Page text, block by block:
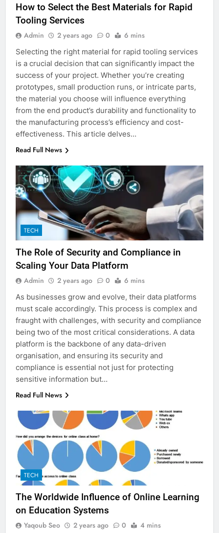
How to Select the Best Materials for Rapid
Tooling Services
Admin 2 years ago 0 6 mins
Selecting the right material for rapid tooling services
is a crucial decision that can significantly impact the
success of your project. Whether you’re creating
prototypes, small production runs, or intricate parts,
the material you choose will influence everything
from the end product’s durability and functionality to
the manufacturing process’s efficiency and cost-
effectiveness. This article delves…
Read Full News
TECH
The Role of Security and Compliance in
Scaling Your Data Platform
Admin 2 years ago 0 6 mins
As businesses grow and evolve, their data platforms
must scale accordingly. This process is complex and
fraught with challenges, with security and compliance
being two of the most critical considerations. A data
platform is the backbone of any data-driven
organisation, and ensuring its security and
compliance is essential not just for protecting
sensitive information but…
Read Full News
TECH
The Worldwide Influence of Online Learning
on Education Systems
Yaqoub Seo 2 years ago 0 4 mins